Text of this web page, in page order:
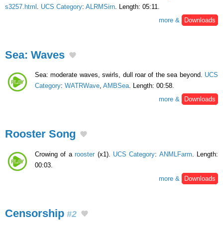
s3257.html
UCS Category: ALRMSirn . Length: 05:11.
more &
Downloads
Sea: Waves
Sea: moderate waves, swirls, dull roar of the sea beyond. UCS
Category: WATRWave, AMBSea. Length: 00:58.
more &
Downloads
Rooster Song
Crowing of arooster (x1). UCS Category: ANMLFarm. Length:
00:03.
more &
Downloads
Censorship #2